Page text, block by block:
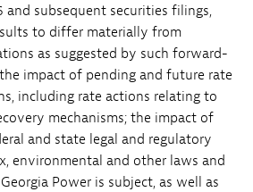
and subsequent securities filings,
to differ materially from
as suggested by such forward-
impact of pending and future rate
including rate actions relating to
mechanisms; the impact of
and state legal and regulatory
environmental and other laws and
Power is subject, as well as